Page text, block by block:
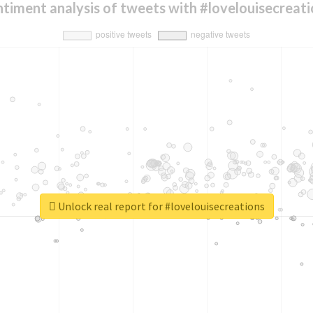
analysis of tweets with
Unlock real report for #lovelouisecreations